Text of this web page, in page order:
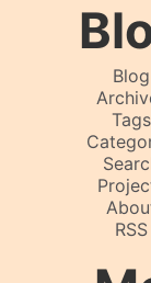
Blog
Tags
RSS